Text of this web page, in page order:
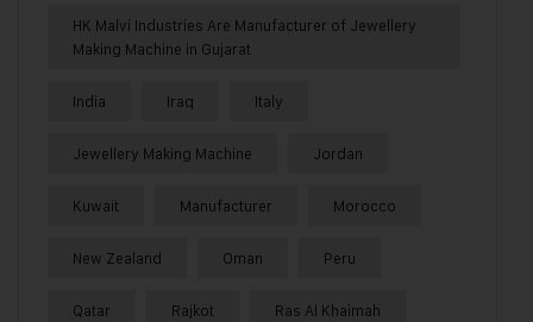
HK Malvi Industries Are Manufacturer of Jewellery
Making Machine in Gujarat
India Iraq Italy
Jewellery Making Machine Jordan
Kuwait Manufacturer Morocco
New Zealand Oman Peru
Qatar Rajkot Ras Al Khaimah